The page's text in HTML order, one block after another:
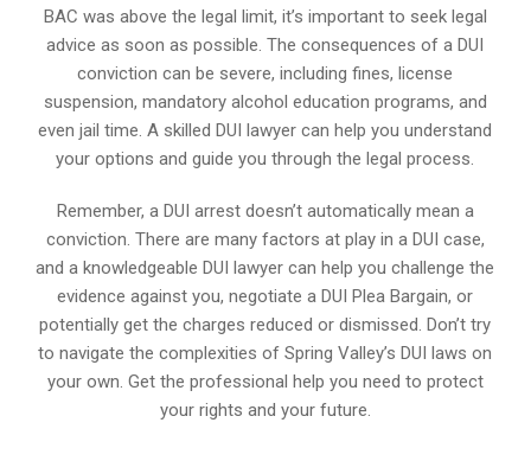
BAC was above the legal limit, it’s important to seek legal
advice as soon as possible. The consequences of a DUI
conviction can be severe, including fines, license
suspension, mandatory alcohol education programs, and
even jail time. A skilled DUI lawyer can help you understand
your options and guide you through the legal process.
Remember, a DUI arrest doesn’t automatically mean a
conviction. There are many factors at play in a DUI case,
and a knowledgeable DUI lawyer can help you challenge the
evidence against you, negotiate a DUI Plea Bargain, or
potentially get the charges reduced or dismissed. Don’t try
to navigate the complexities of Spring Valley’s DUI laws on
your own. Get the professional help you need to protect
your rights and your future.